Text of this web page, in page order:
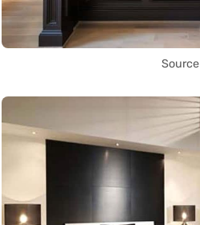
Source